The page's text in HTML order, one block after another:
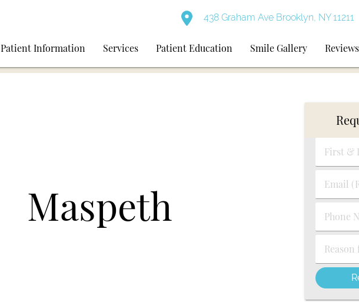
438 Graham Ave Brooklyn, NY 11211
Patient Information Services Patient Education Smile Gallery Reviews
Maspeth
First
Name
(Required)
Email
Phone
Reason
Visit